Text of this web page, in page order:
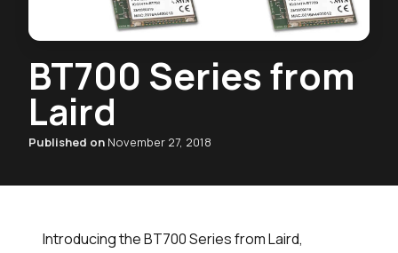
BT700 Series from
Laird
Published on November 27, 2018
Introducing the BT700 Series from Laird,